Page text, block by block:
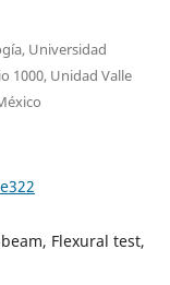
Universidad
1000, Unidad Valle
Flexural test,